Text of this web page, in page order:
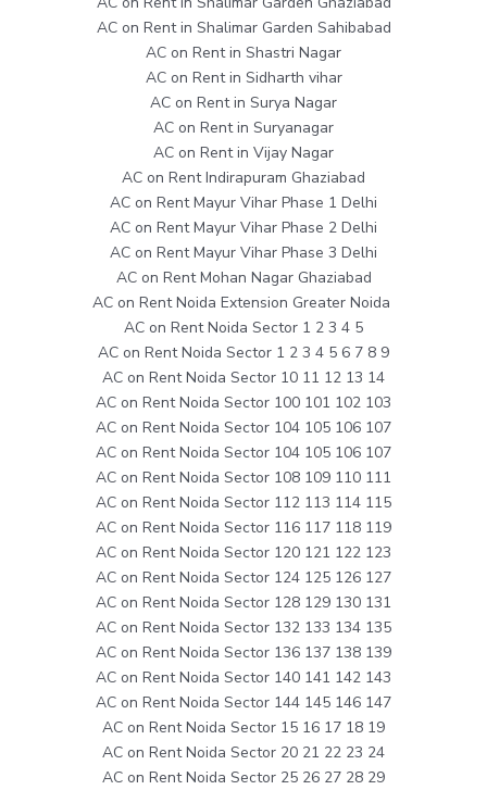
AC on Rent in Shalimar Garden Sahibabad
AC on Rent in Shastri Nagar
AC on Rent in Sidharth vihar
AC on Rent in Surya Nagar
AC on Rent in Suryanagar
AC on Rent in Vijay Nagar
AC on Rent Indirapuram Ghaziabad
AC on Rent Mayur Vihar Phase 1 Delhi
AC on Rent Mayur Vihar Phase 2 Delhi
AC on Rent Mayur Vihar Phase 3 Delhi
AC on Rent Mohan Nagar Ghaziabad
AC on Rent Noida Extension Greater Noida
AC on Rent Noida Sector 1 2 3 4 5
AC on Rent Noida Sector 1 2 3 4 5 6 7 8 9
AC on Rent Noida Sector 10 11 12 13 14
AC on Rent Noida Sector 100 101 102 103
AC on Rent Noida Sector 104 105 106 107
AC on Rent Noida Sector 104 105 106 107
AC on Rent Noida Sector 108 109 110 111
AC on Rent Noida Sector 112 113 114 115
AC on Rent Noida Sector 116 117 118 119
AC on Rent Noida Sector 120 121 122 123
AC on Rent Noida Sector 124 125 126 127
AC on Rent Noida Sector 128 129 130 131
AC on Rent Noida Sector 132 133 134 135
AC on Rent Noida Sector 136 137 138 139
AC on Rent Noida Sector 140 141 142 143
AC on Rent Noida Sector 144 145 146 147
AC on Rent Noida Sector 15 16 17 18 19
AC on Rent Noida Sector 20 21 22 23 24
AC on Rent Noida Sector 25 26 27 28 29